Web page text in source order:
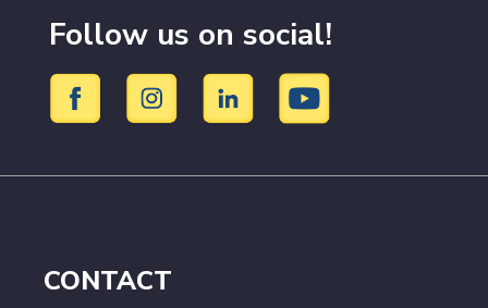
Follow us on social!
CONTACT